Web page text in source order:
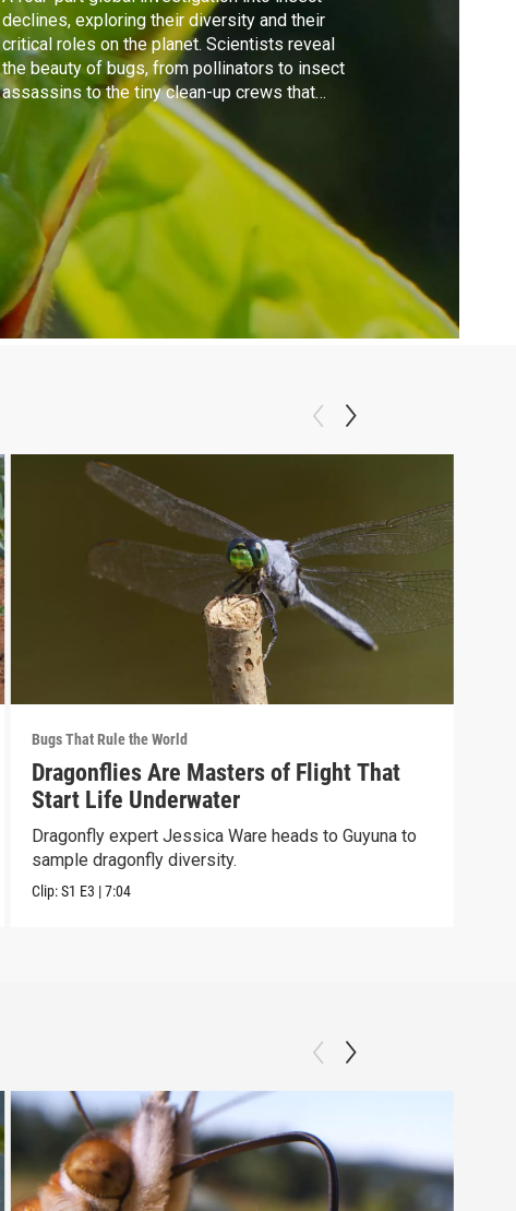
declines, exploring their diversity and their
critical roles on the planet. Scientists reveal
the beauty of bugs, from pollinators to insect
assassins to the tiny clean-up crews that
purify the planet.
Bugs That Rule the World
Dragonflies Are Masters of Flight That
Start Life Underwater
Dragonfly expert Jessica Ware heads to Guyuna to
sample dragonfly diversity.
Clip:S1 E3 |7:04